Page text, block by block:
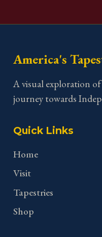
America's
A visual exploration
journey towards
Quick Links
Home
Visit
Tapestries
Shop